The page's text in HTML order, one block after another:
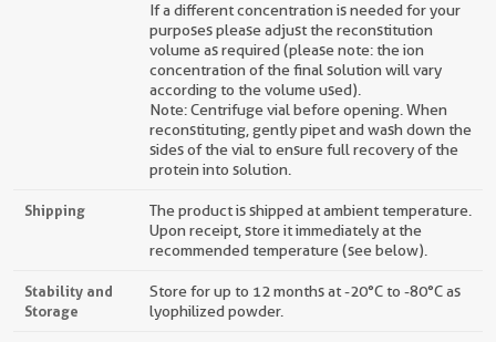
If a different concentration is needed for your
purposes please adjust the reconstitution
volume as required (please note: the ion
concentration of the final solution will vary
according to the volume used).
Note: Centrifuge vial before opening. When
reconstituting, gently pipet and wash down the
sides of the vial to ensure full recovery of the
protein into solution.
Shipping
The product is shipped at ambient temperature.
Upon receipt, store it immediately at the
recommended temperature (see below).
Stability and
Storage
Store for up to 12 months at -20°C to -80°C as
lyophilized powder.